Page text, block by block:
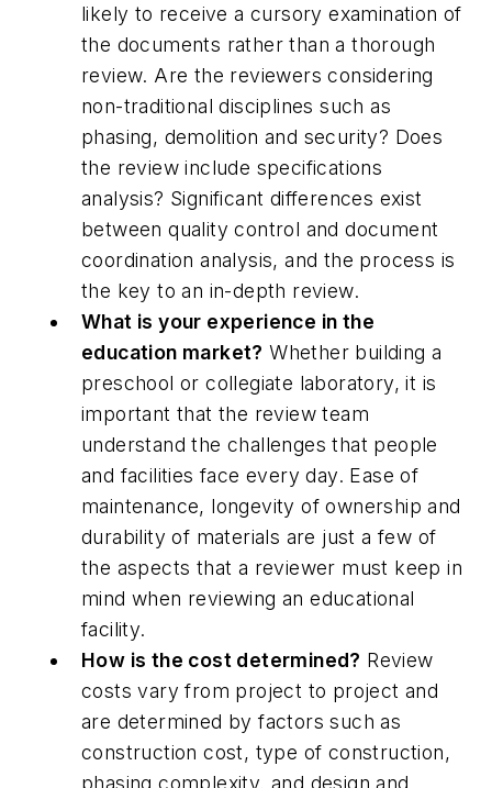
likely to receive a cursory examination of
the documents rather than a thorough
review. Are the reviewers considering
non-traditional disciplines such as
phasing, demolition and security? Does
the review include specifications
analysis? Significant differences exist
between quality control and document
coordination analysis, and the process is
the key to an in-depth review.
What is your experience in the
education market? Whether building a
preschool or collegiate laboratory, it is
important that the review team
understand the challenges that people
and facilities face every day. Ease of
maintenance, longevity of ownership and
durability of materials are just a few of
the aspects that a reviewer must keep in
mind when reviewing an educational
facility.
How is the cost determined? Review
costs vary from project to project and
are determined by factors such as
construction cost, type of construction,
phasing complexity, and design and